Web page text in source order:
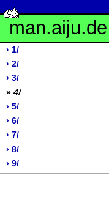
man.aiju.de
› 1/
› 2/
› 3/
» 4/
› 5/
› 6/
› 7/
› 8/
› 9/